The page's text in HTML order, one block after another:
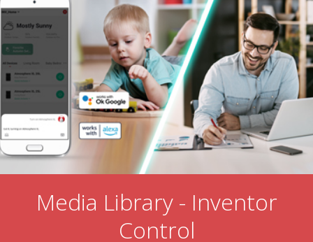
Media Library - Inventor
Control